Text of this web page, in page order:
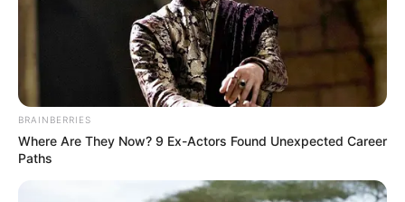
BRAINBERRIES
Where Are They Now? 9 Ex-Actors Found Unexpected Career
Paths